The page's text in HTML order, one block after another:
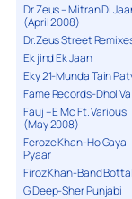
Dr.Zeus – Mitran Di
(April 2008)
Dr.Zeus Street
Ek jind Ek Jaan
Eky 21-Munda Tain
Fame Records-Dhol
Fauj – E Mc Ft. Various
(May 2008)
Feroze Khan-Ho Gaya
Pyaar
Firoz Khan-Band
G Deep-Sher Punjabi